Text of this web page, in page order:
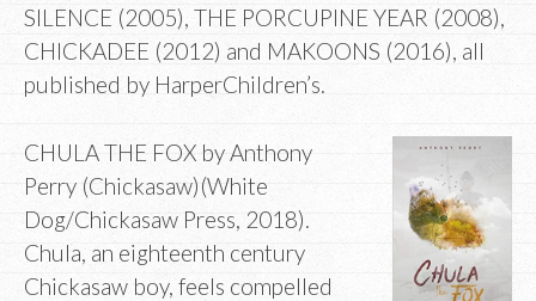
SILENCE (2005), THE PORCUPINE YEAR (2008),
CHICKADEE (2012) and MAKOONS (2016), all
published by HarperChildren’s.
CHULA THE FOX by Anthony
Perry (Chickasaw)(White
Dog/Chickasaw Press, 2018).
Chula, an eighteenth century
Chickasaw boy, feels compelled